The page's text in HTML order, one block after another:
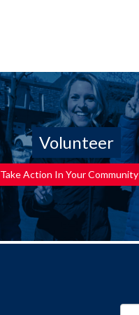
Volunteer
Take Action In Your Community